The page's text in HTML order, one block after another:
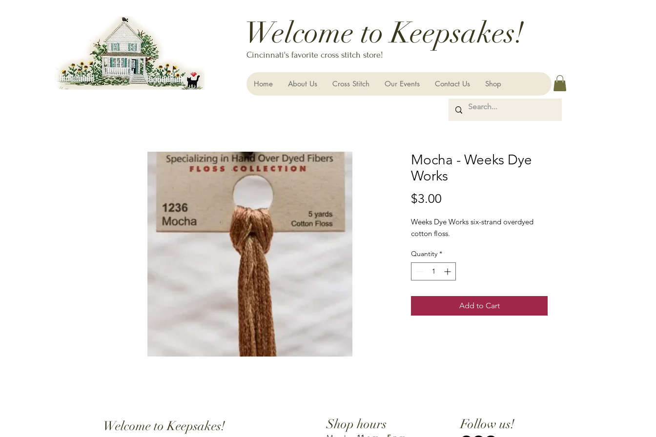
Welcome to Keepsakes!
Cincinnati's favorite cross stitch store!
Home About Us Cross Stitch Our Events Contact Us Shop
Mocha - Weeks Dye
Works
$3.00
Weeks Dye Works six-strand overdyed
cotton floss.
Quantity *
Add to Cart
Welcome to Keepsakes! Shop hours Follow us!